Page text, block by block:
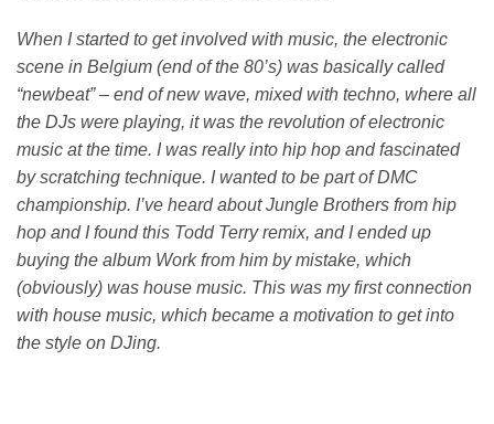
When I started to get involved with music, the electronic
scene in Belgium (end of the 80’s) was basically called
“newbeat” – end of new wave, mixed with techno, where all
the DJs were playing, it was the revolution of electronic
music at the time. I was really into hip hop and fascinated
by scratching technique. I wanted to be part of DMC
championship. I’ve heard about Jungle Brothers from hip
hop and I found this Todd Terry remix, and I ended up
buying the album Work from him by mistake, which
(obviously) was house music. This was my first connection
with house music, which became a motivation to get into
the style on DJing.